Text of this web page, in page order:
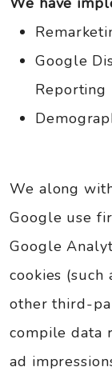
Google
Reporting
We along
Google use
Google
cookies
other third-
compile data
ad